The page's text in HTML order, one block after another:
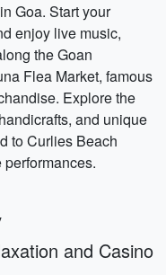
Goa. Start your
enjoy live music,
the Goan
Flea Market, famous
Explore the
and unique
to Curlies Beach
and Casino